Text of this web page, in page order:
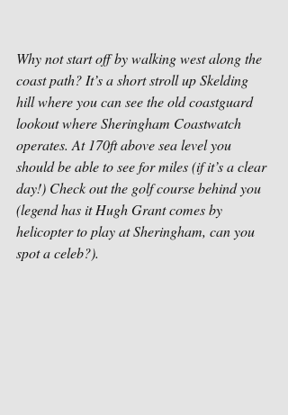
Why not start off by walking west along the
coast path? It’s a short stroll up Skelding
hill where you can see the old coastguard
lookout where Sheringham Coastwatch
operates. At 170ft above sea level you
should be able to see for miles (if it’s a clear
day!) Check out the golf course behind you
(legend has it Hugh Grant comes by
helicopter to play at Sheringham, can you
spot a celeb?).